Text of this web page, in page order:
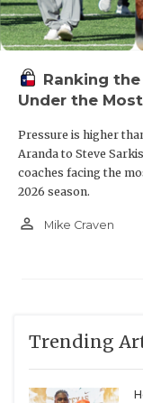
Ranking
Under the
Pressure is higher
Aranda to Steve
coaches facing the
2026 season.
person_outline Mike Craven
Trending